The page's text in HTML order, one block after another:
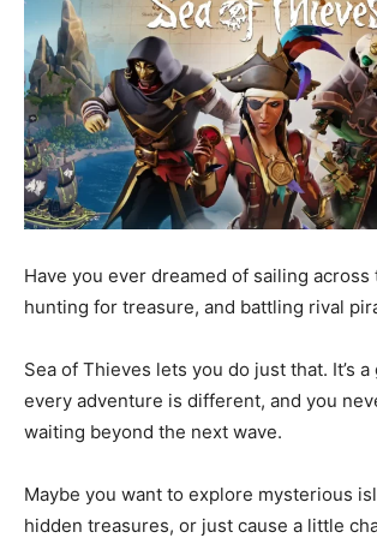
Have you ever dreamed of sailing across
hunting for treasure, and battling rival
Sea of Thieves lets you do just that. It’s
every adventure is different, and you
waiting beyond the next wave.
Maybe you want to explore mysterious
hidden treasures, or just cause a little